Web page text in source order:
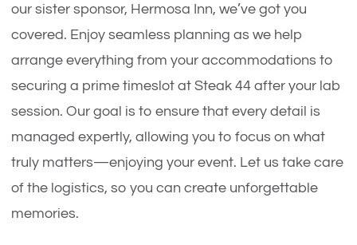
our sister sponsor, Hermosa Inn, we’ve got you
covered. Enjoy seamless planning as we help
arrange everything from your accommodations to
securing a prime timeslot at Steak 44 after your lab
session. Our goal is to ensure that every detail is
managed expertly, allowing you to focus on what
truly matters—enjoying your event. Let us take care
of the logistics, so you can create unforgettable
memories.